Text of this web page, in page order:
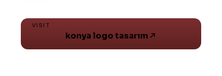
VISIT
konya logo tasarım